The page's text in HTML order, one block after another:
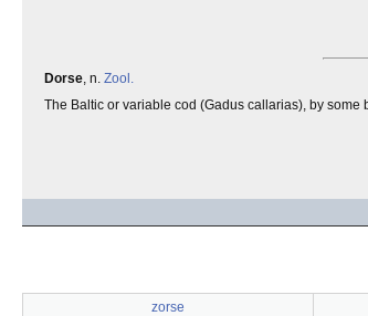
Dorse, n. Zool.
The Baltic or variable cod (Gadus callarias), by
zorse